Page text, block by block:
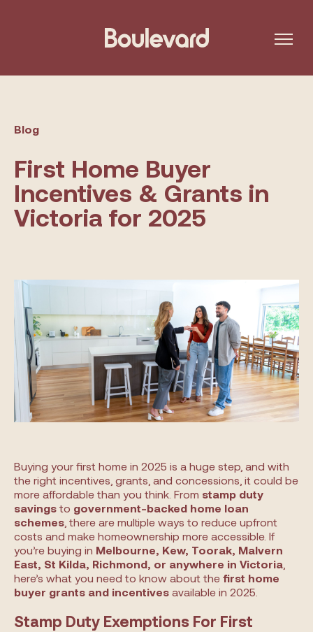
Blog
First Home Buyer
Incentives & Grants in
Victoria for 2025
Buying your first home in 2025 is a huge step, and with
the right incentives, grants, and concessions, it could be
more affordable than you think. From stamp duty
savings to government-backed home loan
schemes , there are multiple ways to reduce upfront
costs and make homeownership more accessible. If
you’re buying in Melbourne, Kew, Toorak, Malvern
East, St Kilda, Richmond, or anywhere in Victoria
here’s what you need to know about the first home
buyer grants and incentives available in 2025.
Stamp Duty Exemptions For First